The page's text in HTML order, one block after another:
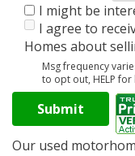
I might be
I agree to
Homes about
Msg frequency
to opt out, HELP for
Submit
Our used